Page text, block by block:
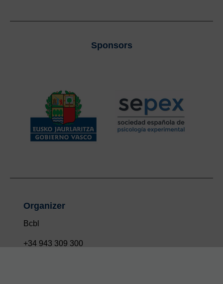
Sponsors
Organizer
Bcbl
+34 943 309 300